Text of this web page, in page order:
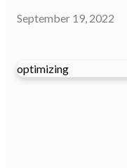
September 19, 2022
optimizing